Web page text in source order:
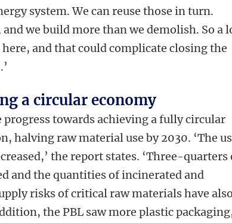
system. We can reuse those in turn.
we build more than we demolish. So a
and that could complicate closing the
a circular economy
towards achieving a fully circular
halving raw material use by 2030. ‘The
the report states. ‘Three-quarters
and the quantities of incinerated and
risks of critical raw materials have also
the PBL saw more plastic